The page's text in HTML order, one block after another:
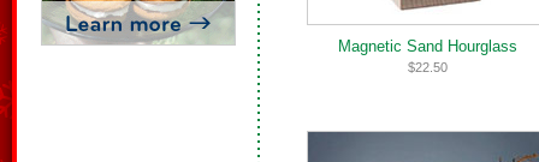
Magnetic Sand Hourglass
$22.50